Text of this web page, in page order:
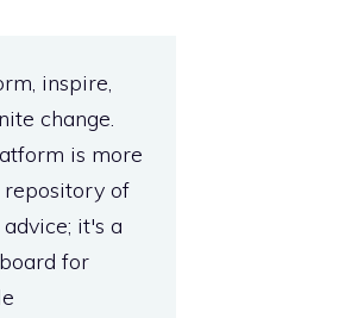
inspire,
change.
is more
repository of
it's a
for